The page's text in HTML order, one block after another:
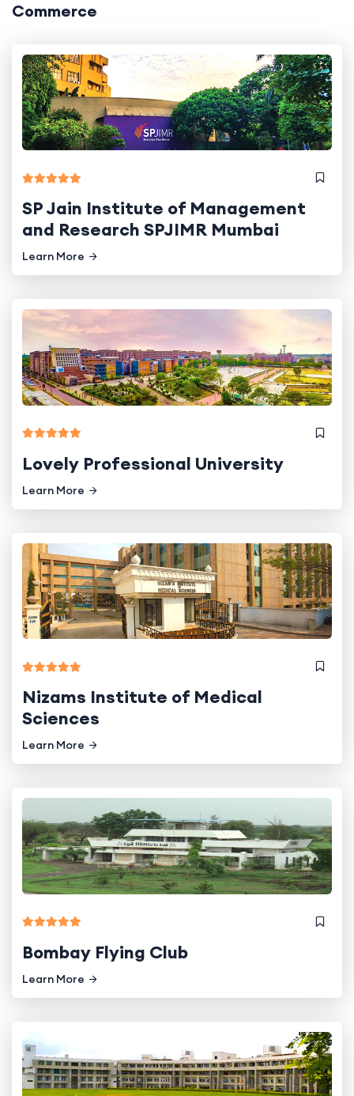
Commerce
SP Jain Institute of Management
and Research SPJIMR Mumbai
Learn More
Lovely Professional University
Learn More
Nizams Institute of Medical
Sciences
Learn More
Bombay Flying Club
Learn More